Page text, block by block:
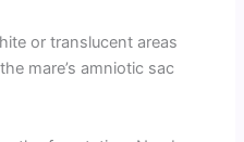
or translucent areas
mare’s amniotic sac